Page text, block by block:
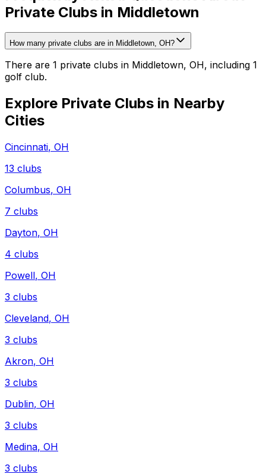
Private Clubs in Middletown
How many private clubs are in Middletown, OH?
There are 1 private clubs in Middletown, OH, including 1
golf club.
Explore Private Clubs in Nearby
Cities
Cincinnati, OH
13 clubs
Columbus, OH
7 clubs
Dayton, OH
4 clubs
Powell, OH
3 clubs
Cleveland, OH
3 clubs
Akron, OH
3 clubs
Dublin, OH
3 clubs
Medina, OH
3 clubs